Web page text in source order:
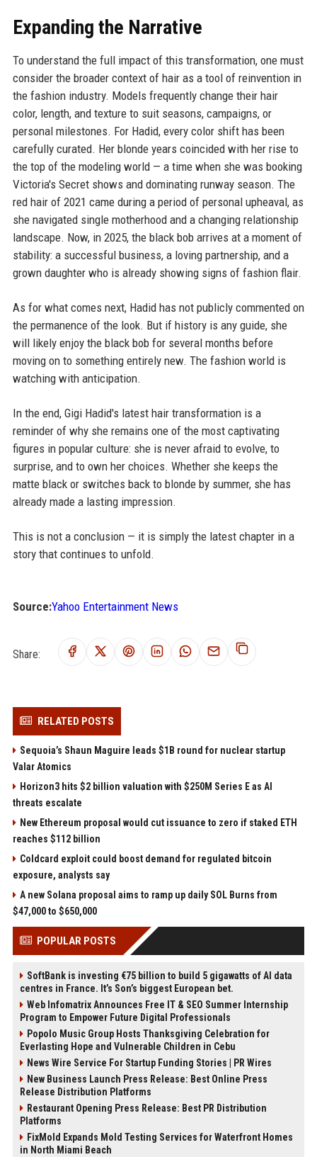
Expanding the Narrative
To understand the full impact of this transformation, one must
consider the broader context of hair as a tool of reinvention in
the fashion industry. Models frequently change their hair
color, length, and texture to suit seasons, campaigns, or
personal milestones. For Hadid, every color shift has been
carefully curated. Her blonde years coincided with her rise to
the top of the modeling world — a time when she was booking
Victoria's Secret shows and dominating runway season. The
red hair of 2021 came during a period of personal upheaval, as
she navigated single motherhood and a changing relationship
landscape. Now, in 2025, the black bob arrives at a moment of
stability: a successful business, a loving partnership, and a
grown daughter who is already showing signs of fashion flair.
As for what comes next, Hadid has not publicly commented on
the permanence of the look. But if history is any guide, she
will likely enjoy the black bob for several months before
moving on to something entirely new. The fashion world is
watching with anticipation.
In the end, Gigi Hadid's latest hair transformation is a
reminder of why she remains one of the most captivating
figures in popular culture: she is never afraid to evolve, to
surprise, and to own her choices. Whether she keeps the
matte black or switches back to blonde by summer, she has
already made a lasting impression.
This is not a conclusion — it is simply the latest chapter in a
story that continues to unfold.
Source:Yahoo Entertainment News
Share:
RELATED POSTS
Sequoia’s Shaun Maguire leads $1B round for nuclear startup
Valar Atomics
Horizon3 hits $2 billion valuation with $250M Series E as AI
threats escalate
New Ethereum proposal would cut issuance to zero if staked ETH
reaches $112 billion
Coldcard exploit could boost demand for regulated bitcoin
exposure, analysts say
A new Solana proposal aims to ramp up daily SOL Burns from
$47,000 to $650,000
POPULAR POSTS
SoftBank is investing €75 billion to build 5 gigawatts of AI data
centres in France. It’s Son’s biggest European bet.
Web Infomatrix Announces Free IT & SEO Summer Internship
Program to Empower Future Digital Professionals
Popolo Music Group Hosts Thanksgiving Celebration for
Everlasting Hope and Vulnerable Children in Cebu
News Wire Service For Startup Funding Stories | PR Wires
New Business Launch Press Release: Best Online Press
Release Distribution Platforms
Restaurant Opening Press Release: Best PR Distribution
Platforms
FixMold Expands Mold Testing Services for Waterfront Homes
in North Miami Beach